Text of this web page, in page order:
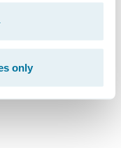
only
and the value